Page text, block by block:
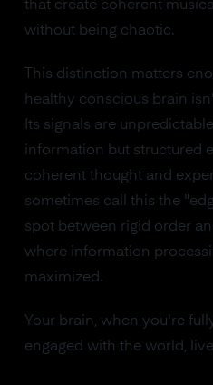
that create coherent
without being chaotic.
This distinction matters
healthy conscious brain
Its signals are
information but structured
coherent thought and
sometimes call this the
spot between rigid order
where information
maximized.
Your brain, when you're
engaged with the world,